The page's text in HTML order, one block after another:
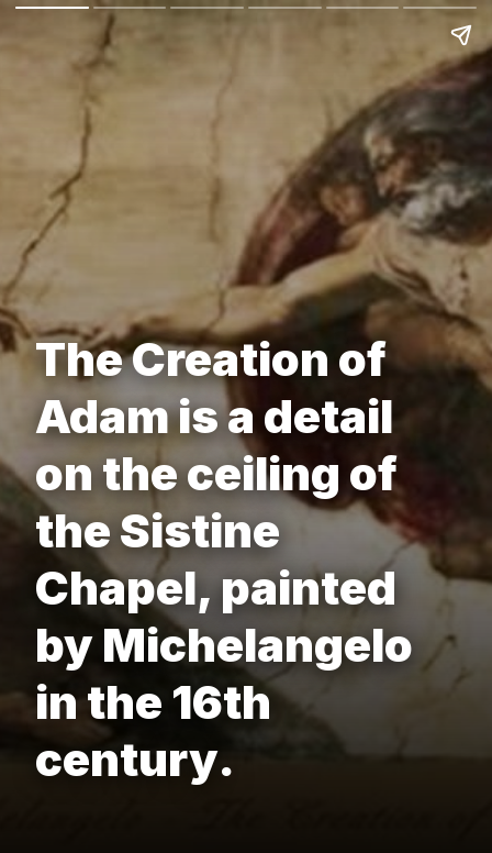
The Creation of
Adam is a detail
on the ceiling of
the Sistine
Chapel, painted
by Michelangelo
in the 16th
century.